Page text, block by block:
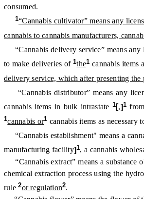
consumed.
1“Cannabis cultivator” means any
cannabis to cannabis manufacturers,
“Cannabis delivery service” means any
to make deliveries of1the1 cannabis items
delivery service, which after presenting
“Cannabis distributor” means any
cannabis items in bulk intrastate 1[,]1 from
1cannabis or1 cannabis items as
“Cannabis establishment" means a
manufacturing facility]1, a cannabis
“Cannabis extract” means a substance
chemical extraction process using the
rule2or regulation2.